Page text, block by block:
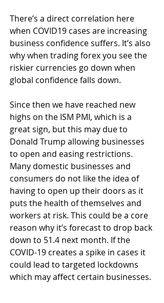
There’s a direct correlation here
when COVID19 cases are increasing
business confidence suffers. It’s also
why when trading forex you see the
riskier currencies go down when
global confidence falls down.
Since then we have reached new
highs on the ISM PMI, which is a
great sign, but this may due to
Donald Trump allowing businesses
to open and easing restrictions.
Many domestic businesses and
consumers do not like the idea of
having to open up their doors as it
puts the health of themselves and
workers at risk. This could be a core
reason why it’s forecast to drop back
down to 51.4 next month. If the
COVID-19 creates a spike in cases it
could lead to targeted lockdowns
which may affect certain businesses.